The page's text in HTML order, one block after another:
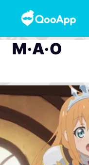
M·A·O